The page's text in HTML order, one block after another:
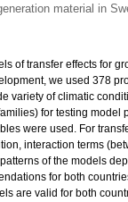
material in
of transfer effects for
we used 378
variety of climatic
for testing
were used. For
interaction terms
of the models
for both
are valid for both